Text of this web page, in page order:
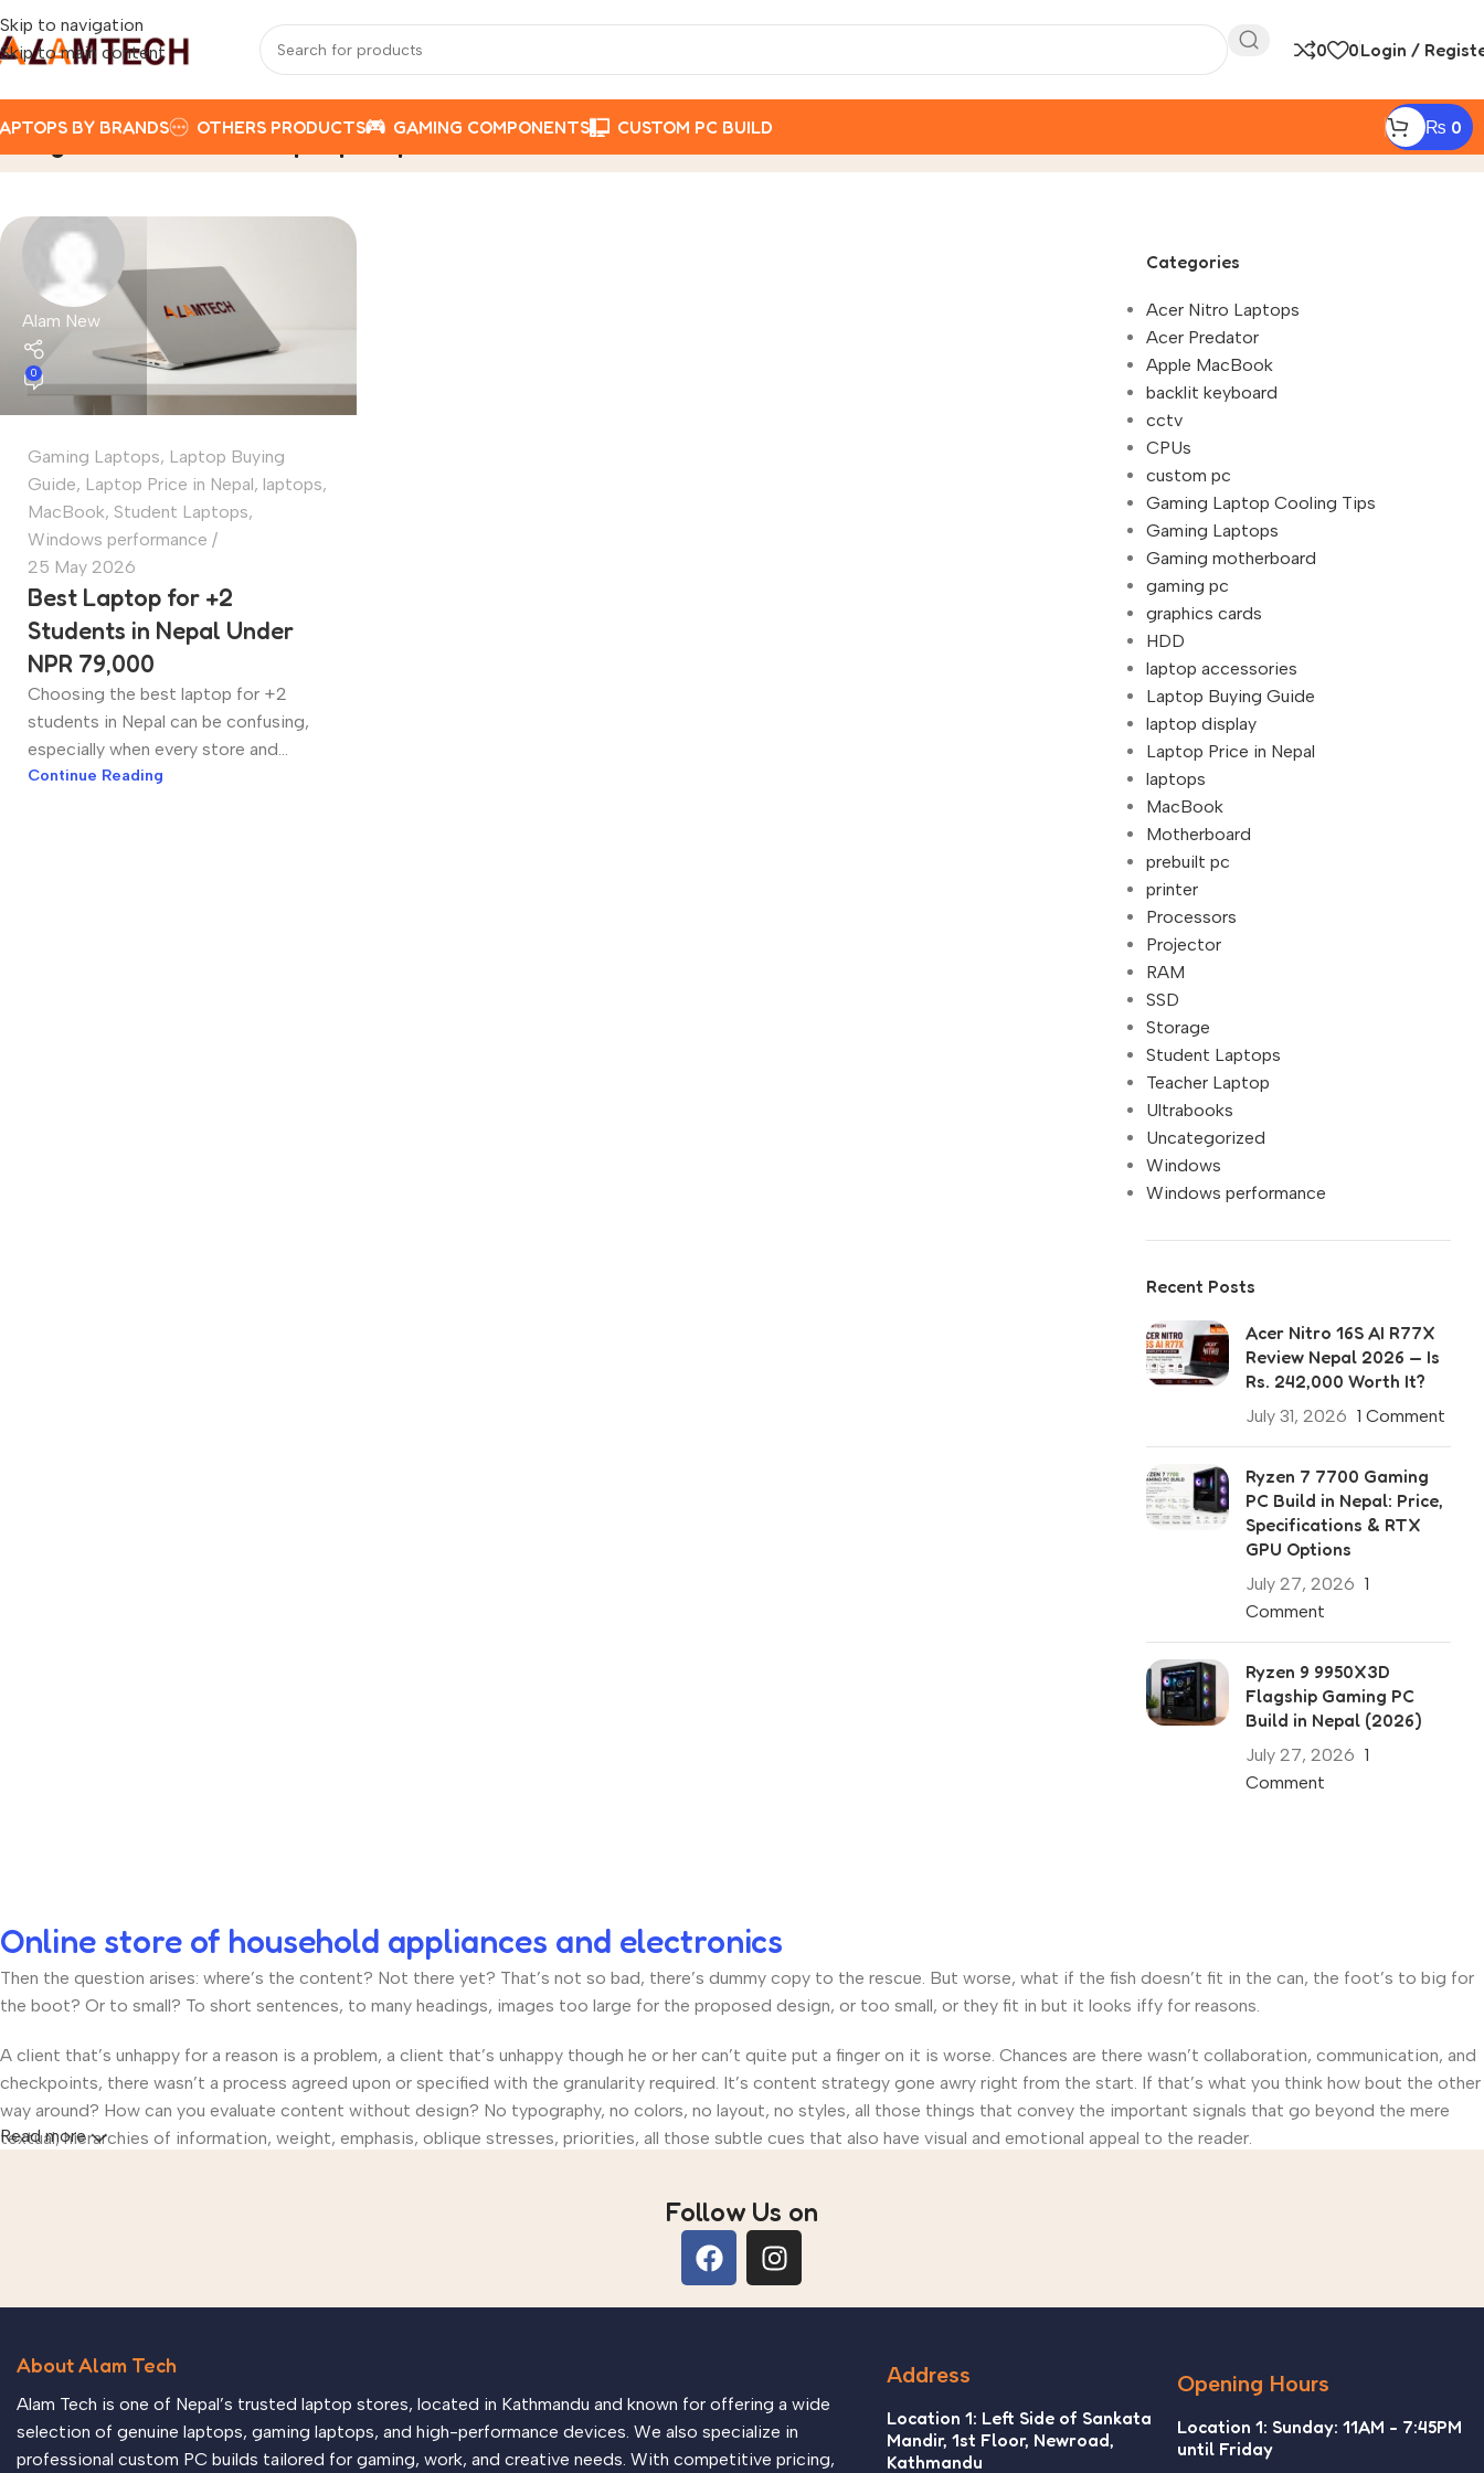
Skip to navigation
Skip to main content
0 0Login /
BY BRANDS OTHERS PRODUCTS GAMING COMPONENTS CUSTOM PC BUILD ₨ 0
Tag Archives: Acer Laptop Nepal Posts Tagged "Acer Laptop Nepal"
Alam New
0
Gaming Laptops, Laptop Buying
Guide, Laptop Price in Nepal, laptops,
MacBook, Student Laptops,
Windows performance
25 May 2026
Best Laptop for +2
Students in Nepal Under
NPR 79,000
Choosing the best laptop for +2
students in Nepal can be confusing,
especially when every store and...
Continue Reading
Categories
Acer Nitro Laptops
Acer Predator
Apple MacBook
backlit keyboard
cctv
CPUs
custom pc
Gaming Laptop Cooling Tips
Gaming Laptops
Gaming motherboard
gaming pc
graphics cards
HDD
laptop accessories
Laptop Buying Guide
laptop display
Laptop Price in Nepal
laptops
MacBook
Motherboard
prebuilt pc
printer
Processors
Projector
RAM
SSD
Storage
Student Laptops
Teacher Laptop
Ultrabooks
Uncategorized
Windows
Windows performance
Recent Posts
Acer Nitro 16S AI R77X
Review Nepal 2026 — Is
Rs. 242,000 Worth It?
July 31, 2026 1 Comment
Ryzen 7 7700 Gaming
PC Build in Nepal: Price,
Specifications & RTX
GPU Options
July 27, 2026 1
Comment
Ryzen 9 9950X3D
Flagship Gaming PC
Build in Nepal (2026)
July 27, 2026 1
Comment
Online store of household appliances and electronics
Then the question arises: where’s the content? Not there yet? That’s not so bad, there’s dummy copy to the rescue. But worse, what if the fish doesn’t fit in the can, the foot’s to big for
the boot? Or to small? To short sentences, to many headings, images too large for the proposed design, or too small, or they fit in but it looks iffy for reasons.
A client that’s unhappy for a reason is a problem, a client that’s unhappy though he or her can’t quite put a finger on it is worse. Chances are there wasn’t collaboration, communication, and
checkpoints, there wasn’t a process agreed upon or specified with the granularity required. It’s content strategy gone awry right from the start. If that’s what you think how bout the other
way around? How can you evaluate content without design? No typography, no colors, no layout, no styles, all those things that convey the important signals that go beyond the mere
textual, hierarchies of information, weight, emphasis, oblique stresses, priorities, all those subtle cues that also have visual and emotional appeal to the reader.
Read more
Follow Us on
About Alam Tech
Alam Tech is one of Nepal’s trusted laptop stores, located in Kathmandu and known for offering a wide
selection of genuine laptops, gaming laptops, and high-performance devices. We also specialize in
professional custom PC builds tailored for gaming, work, and creative needs. With competitive pricing,
Address
Location 1: Left Side of Sankata
Mandir, 1st Floor, Newroad,
Kathmandu
Opening Hours
Location 1: Sunday: 11AM - 7:45PM
until Friday